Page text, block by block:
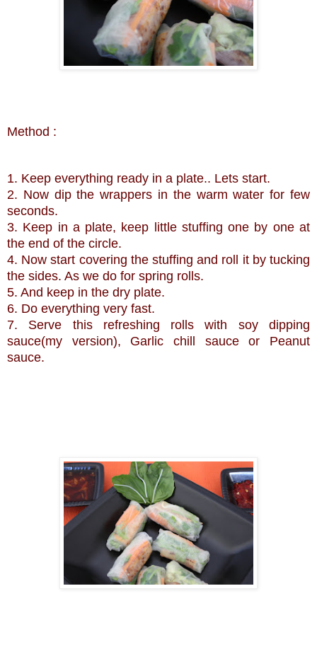
Method :
1. Keep everything ready in a plate.. Lets start.
2. Now dip the wrappers in the warm water for few
seconds.
3. Keep in a plate, keep little stuffing one by one at
the end of the circle.
4. Now start covering the stuffing and roll it by tucking
the sides. As we do for spring rolls.
5. And keep in the dry plate.
6. Do everything very fast.
7. Serve this refreshing rolls with soy dipping
sauce(my version), Garlic chill sauce or Peanut
sauce.